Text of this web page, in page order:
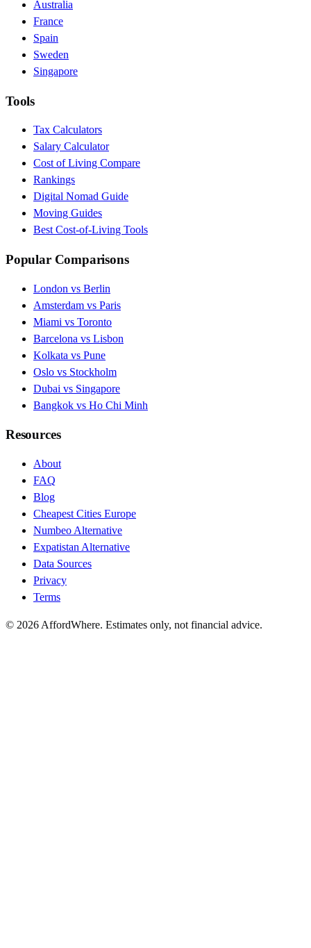
Australia
France
Spain
Sweden
Singapore
Tools
Tax Calculators
Salary Calculator
Cost of Living Compare
Rankings
Digital Nomad Guide
Moving Guides
Best Cost-of-Living Tools
Popular Comparisons
London vs Berlin
Amsterdam vs Paris
Miami vs Toronto
Barcelona vs Lisbon
Kolkata vs Pune
Oslo vs Stockholm
Dubai vs Singapore
Bangkok vs Ho Chi Minh
Resources
About
FAQ
Blog
Cheapest Cities Europe
Numbeo Alternative
Expatistan Alternative
Data Sources
Privacy
Terms
© 2026 AffordWhere. Estimates only, not financial advice.